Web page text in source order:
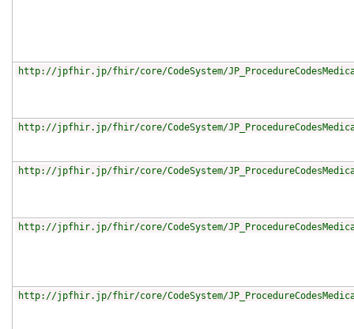
http://jpfhir.jp/fhir/core/CodeSystem/
http://jpfhir.jp/fhir/core/CodeSystem/
http://jpfhir.jp/fhir/core/CodeSystem/
http://jpfhir.jp/fhir/core/CodeSystem/
http://jpfhir.jp/fhir/core/CodeSystem/